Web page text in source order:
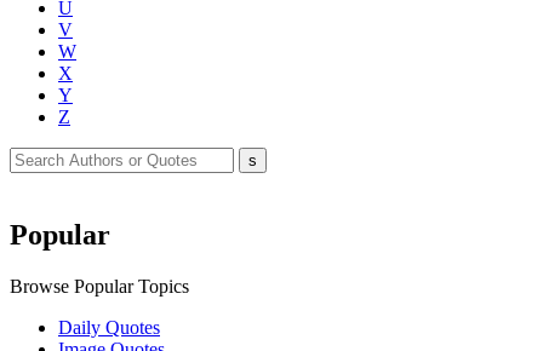
U
V
W
X
Y
Z
Popular
Browse Popular Topics
Daily Quotes